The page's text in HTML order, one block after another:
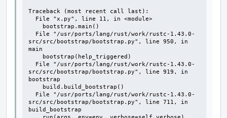
Traceback (most recent call last):
src/src/bootstrap/bootstrap.py", line 950, in
main
src/src/bootstrap/bootstrap.py", line 919, in
bootstrap
src/src/bootstrap/bootstrap.py", line 711, in
build_bootstrap